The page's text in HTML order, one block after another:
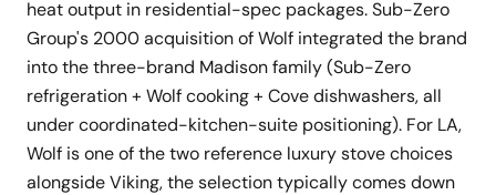
heat output in residential-spec packages. Sub-Zero
Group's 2000 acquisition of Wolf integrated the brand
into the three-brand Madison family (Sub-Zero
refrigeration + Wolf cooking + Cove dishwashers, all
under coordinated-kitchen-suite positioning). For LA,
Wolf is one of the two reference luxury stove choices
alongside Viking, the selection typically comes down